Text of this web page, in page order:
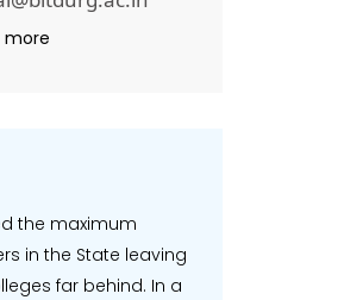
more
the maximum
in the State leaving
far behind. In a